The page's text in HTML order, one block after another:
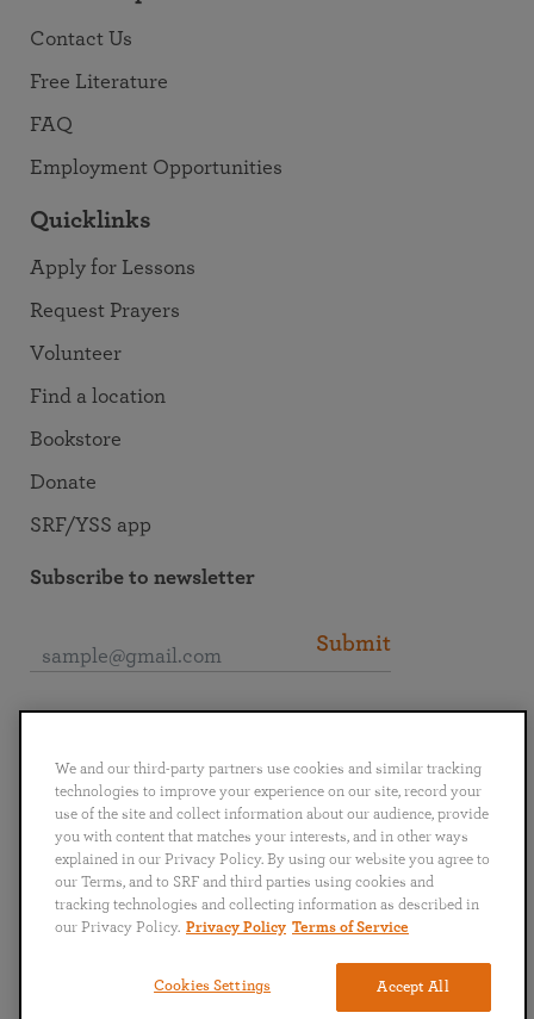
Contact Us
Free Literature
FAQ
Employment Opportunities
Quicklinks
Apply for Lessons
Request Prayers
Volunteer
Find a location
Bookstore
Donate
SRF/YSS app
Subscribe to newsletter
Submit
English Deutsch Español Français
Italiano
Português
日本語 ไทย
Copyright © 2019–2026 Self-Realization Fellowship. All rights reserved.
We and our third-party partners use cookies and similar tracking
technologies to improve your experience on our site, record your
use of the site and collect information about our audience, provide
you with content that matches your interests, and in other ways
explained in our Privacy Policy. By using our website you agree to
our Terms, and to SRF and third parties using cookies and
tracking technologies and collecting information as described in
our Privacy Policy. Privacy Policy Terms of Service
Accept All
Cookies Settings